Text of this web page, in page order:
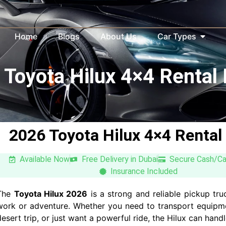
Home Blogs About Us Car Types
Hilux 4×4 Rental
2026 Toyota Hilux 4×4 Rental
Available Now Free Delivery in Dubai
Secure Cash/
Insurance Included
Toyota Hilux 2026 is a strong and reliable pickup
or adventure. Whether you need to transport
trip, or just want a powerful ride, the Hilux can